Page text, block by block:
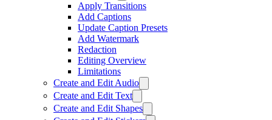
Apply Transitions
Add Captions
Update Caption Presets
Add Watermark
Redaction
Editing Overview
Limitations
Create and Edit Audio
Create and Edit Text
Create and Edit Shapes